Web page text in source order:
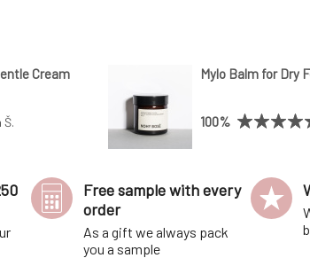
Cream
Mylo Balm for Dry
100%
Free sample with every
order
As a gift we always pack
you a sample